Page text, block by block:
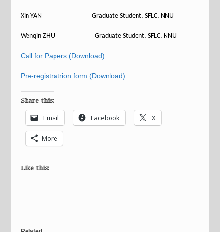
Xin YAN Graduate Student, SFLC, NNU
Wenqin ZHU Graduate Student, SFLC, NNU
Call for Papers (Download)
Pre-registratrion form (Download)
Share this:
Email Facebook X
More
Like this: